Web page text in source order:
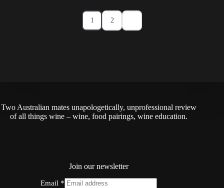
1 2
Two Australian mates unapologetically, unprofessional review
of all things wine – wine, food pairings, wine education.
Join our newsletter
Email *